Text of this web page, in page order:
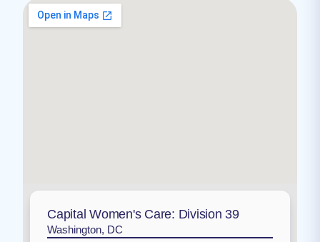
Capital Women's Care: Division 39
Washington, DC